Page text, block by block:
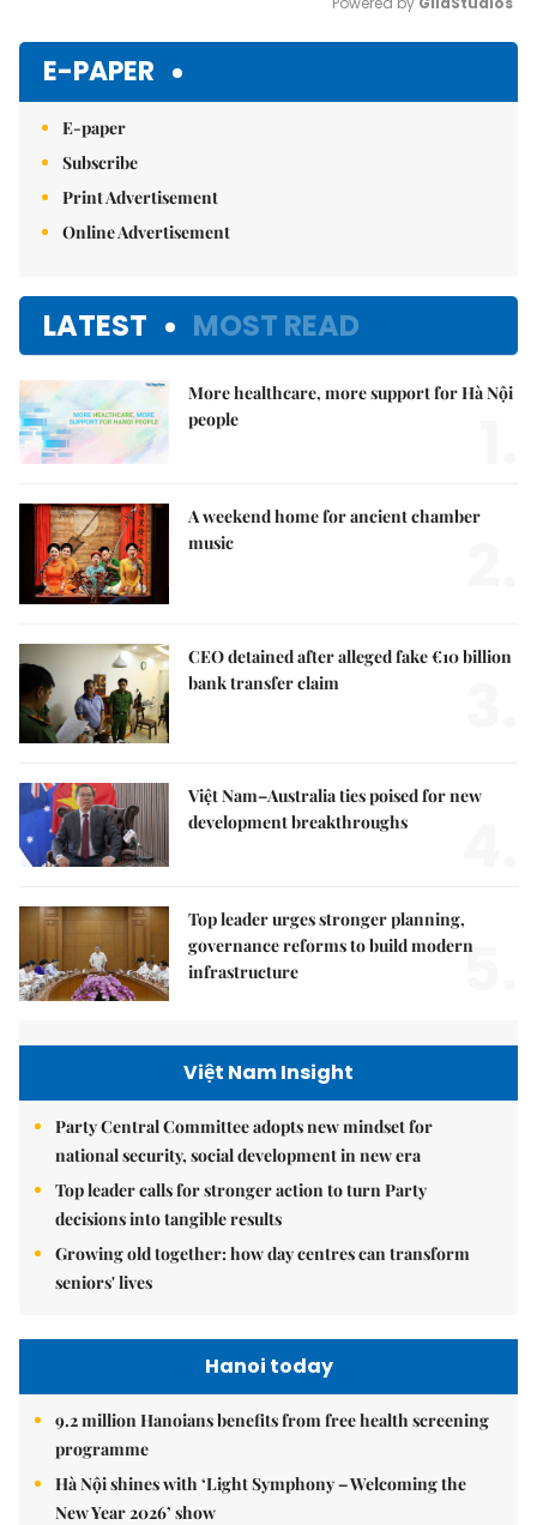
E-PAPER
E-paper
Subscribe
Print Advertisement
Online Advertisement
LATEST MOST READ
More healthcare, more support for Hà Nội
people
A weekend home for ancient chamber
music
CEO detained after alleged fake €10 billion
bank transfer claim
Việt Nam–Australia ties poised for new
development breakthroughs
Top leader urges stronger planning,
governance reforms to build modern
infrastructure
5.
Việt Nam Insight
Party Central Committee adopts new mindset for
national security, social development in new era
Top leader calls for stronger action to turn Party
decisions into tangible results
Growing old together: how day centres can transform
seniors' lives
Hanoi today
9.2 million Hanoians benefits from free health screening
programme
Hà Nội shines with ‘Light Symphony – Welcoming the
New Year 2026’ show